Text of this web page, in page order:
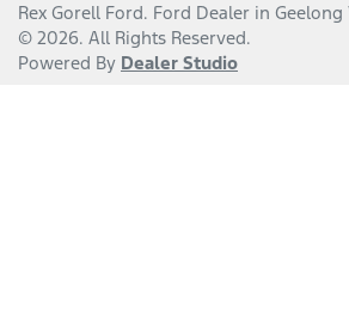
Rex Gorell Ford. Ford Dealer in Geelong
© 2026. All Rights Reserved.
Powered By Dealer Studio